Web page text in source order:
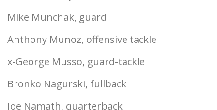
Mike Munchak, guard
Anthony Munoz, offensive tackle
x-George Musso, guard-tackle
Bronko Nagurski, fullback
Joe Namath, quarterback